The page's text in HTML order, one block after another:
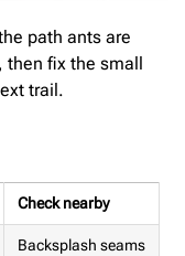
path ants are
then fix the small
trail.
Check nearby
Backsplash seams